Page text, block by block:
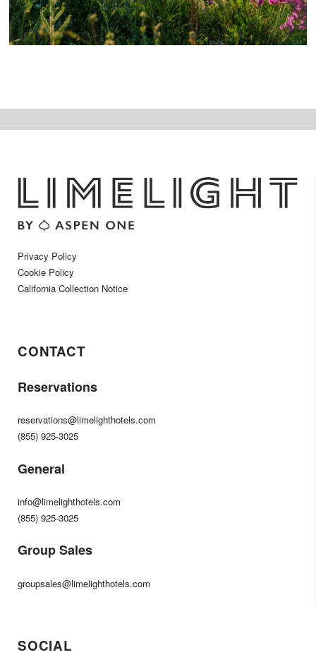
Privacy Policy
Cookie Policy
California Collection Notice
CONTACT
Reservations
reservations@limelighthotels.com
(855) 925-3025
General
info@limelighthotels.com
(855) 925-3025
Group Sales
groupsales@limelighthotels.com
SOCIAL